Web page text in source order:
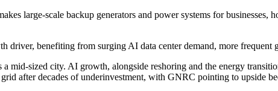
large-scale backup generators and power systems for
driver, benefiting from surging AI data center demand, more
mid-sized city. AI growth, alongside reshoring and the energy
after decades of underinvestment, with GNRC pointing to upside